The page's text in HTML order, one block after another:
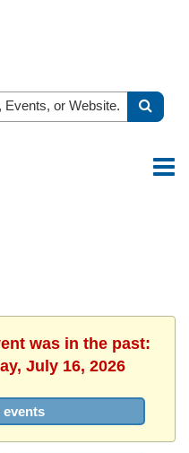
was in the past:
July 16, 2026